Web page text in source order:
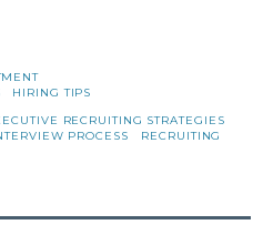
HIRING TIPS
RECRUITING STRATEGIES
PROCESS
RECRUITING